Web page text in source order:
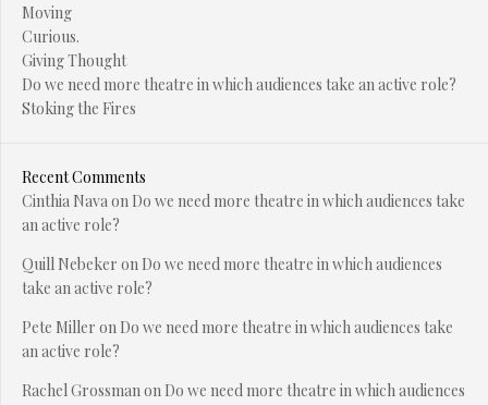
Moving
Curious.
Giving Thought
Do we need more theatre in which audiences take an active role?
Stoking the Fires
Recent Comments
Cinthia Navaon Do we need more theatre in which audiences take
an active role?
Quill Nebeker on Do we need more theatre in which audiences
take an active role?
Pete Miller on Do we need more theatre in which audiences take
an active role?
Rachel Grossmanon Do we need more theatre in which audiences